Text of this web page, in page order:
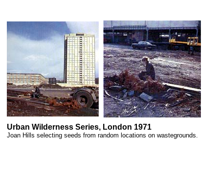
Urban Wilderness Series, London 1971
Joan Hills selecting seeds from random locations on wastegrounds.